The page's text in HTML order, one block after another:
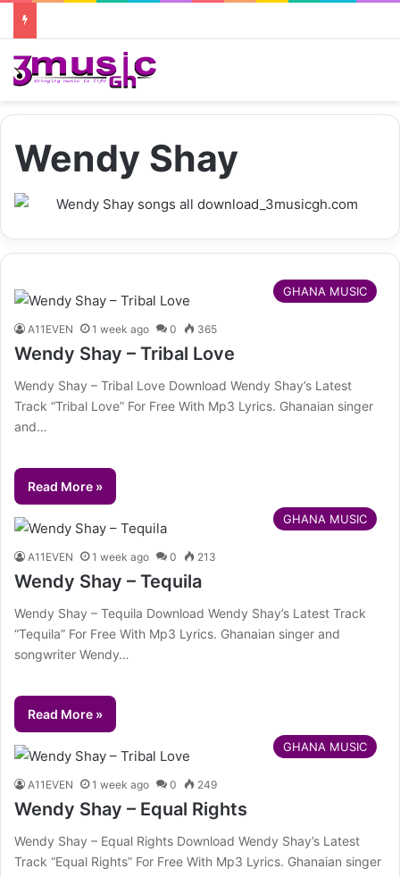
Wendy Shay
GHANA MUSIC
A11EVEN 1 week ago 0 365
Wendy Shay – Tribal Love
Wendy Shay – Tribal Love Download Wendy Shay’s Latest
Track “Tribal Love” For Free With Mp3 Lyrics. Ghanaian singer
and…
Read More »
GHANA MUSIC
A11EVEN 1 week ago 0 213
Wendy Shay – Tequila
Wendy Shay – Tequila Download Wendy Shay’s Latest Track
“Tequila” For Free With Mp3 Lyrics. Ghanaian singer and
songwriter Wendy…
Read More »
GHANA MUSIC
A11EVEN 1 week ago 0 249
Wendy Shay – Equal Rights
Wendy Shay – Equal Rights Download Wendy Shay’s Latest
Track “Equal Rights” For Free With Mp3 Lyrics. Ghanaian singer